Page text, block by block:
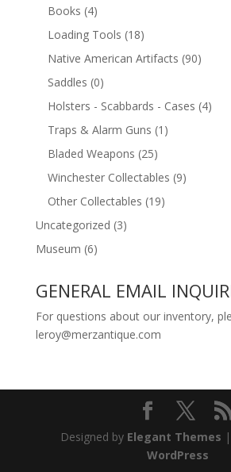
Books (4)
Loading Tools (18)
Native American Artifacts (90)
Saddles (0)
Holsters - Scabbards - Cases (4)
Traps & Alarm Guns (1)
Bladed Weapons (25)
Winchester Collectables (9)
Other Collectables (19)
Uncategorized (3)
Museum (6)
GENERAL EMAIL
For questions about our inventory,
leroy@merzantique.com
Designed by Elegant Themes
WordPress